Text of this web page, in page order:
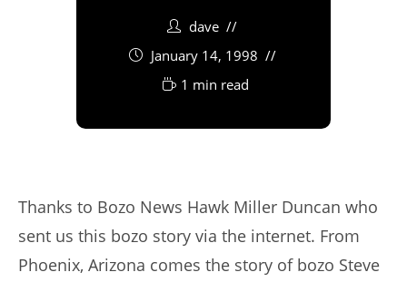
dave
January 14, 1998
1 min read
Thanks to Bozo News Hawk Miller Duncan who
sent us this bozo story via the internet. From
Phoenix, Arizona comes the story of bozo Steve